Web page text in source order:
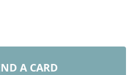
A CARD